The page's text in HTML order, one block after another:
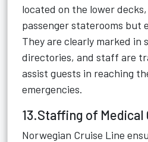
located on the lower
passenger staterooms but
They are clearly marked in
directories, and staff are
assist guests in reaching
emergencies.
13.Staffing of Medical
Norwegian Cruise Line